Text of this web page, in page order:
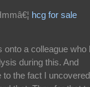
hcg for sale
a colleague who
during this. And
the fact I